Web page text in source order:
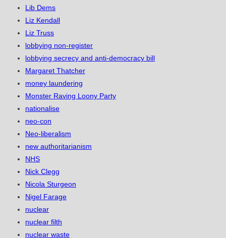
Lib Dems
Liz Kendall
Liz Truss
lobbying non-register
lobbying secrecy and anti-democracy bill
Margaret Thatcher
money laundering
Monster Raving Loony Party
nationalise
neo-con
Neo-liberalism
new authoritarianism
NHS
Nick Clegg
Nicola Sturgeon
Nigel Farage
nuclear
nuclear filth
nuclear waste